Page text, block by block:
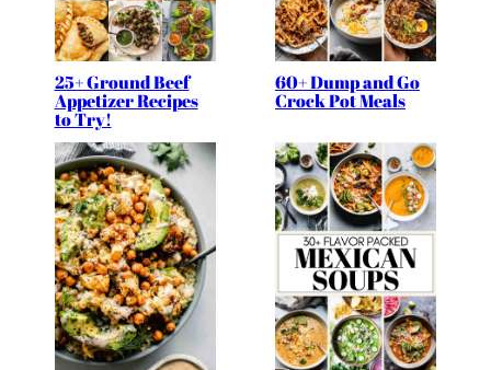
25+ Ground Beef
Appetizer Recipes
to Try!
60+ Dump and Go
Crock Pot Meals